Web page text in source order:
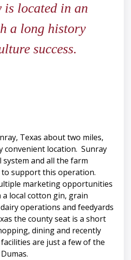
is located in an
a long history
success.
Texas about two miles,
convenient location. Sunray
system and all the farm
to support this operation.
marketing opportunities
local cotton gin, grain
operations and feedyards
the county seat is a short
dining and recently
are just a few of the